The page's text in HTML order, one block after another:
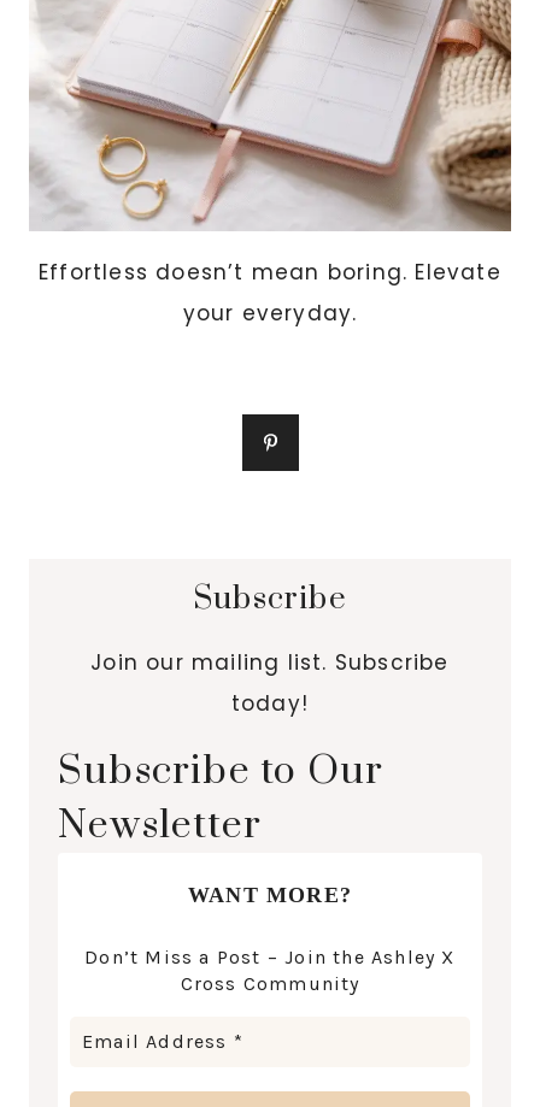
WITHOUT)
Effortless doesn’t mean boring. Elevate
your everyday.
Subscribe
Join our mailing list. Subscribe
today!
Subscribe to Our
Newsletter
WANT MORE?
Don’t Miss a Post – Join the Ashley X
Cross Community